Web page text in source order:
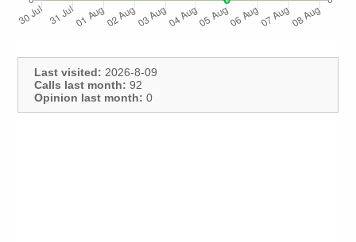
Last visited: 2026-8-09
Calls last month: 92
Opinion last month: 0